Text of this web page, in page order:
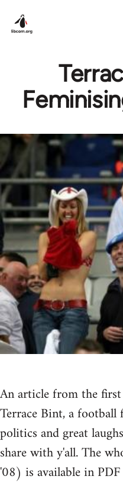
An article from the
Terrace Bint, a
politics and great
share with y'all. The
'08) is available in